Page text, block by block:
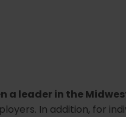
a leader in the
In addition, for